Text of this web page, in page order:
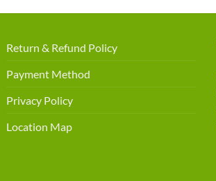
Return & Refund Policy
Payment Method
Privacy Policy
Location Map